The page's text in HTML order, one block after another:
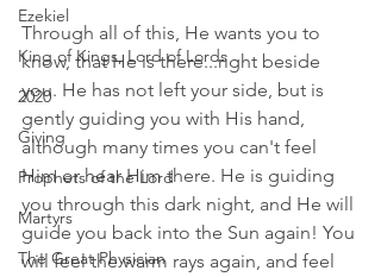
Ezekiel
King of Kings, Lord of Lords
2020
Giving
Prophets of the Lord
Martyrs
The Great Physician
Through all of this, He wants you to
know, that He is there...right beside
you. He has not left your side, but is
gently guiding you with His hand,
although many times you can't feel
Him or hear Him there. He is guiding
you through this dark night, and He will
guide you back into the Sun again! You
will feel the warm rays again, and feel